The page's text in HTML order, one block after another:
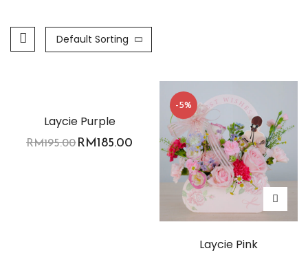
Default Sorting
Laycie Purple
RM195.00RM185.00
-5%
Laycie Pink